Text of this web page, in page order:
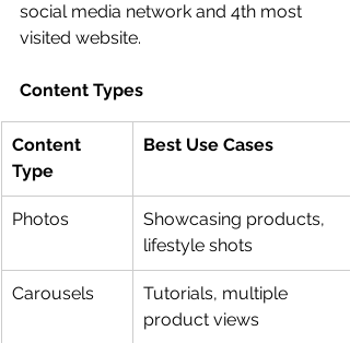
social media network and 4th most
visited website.
Content Types
Content
Type
Best Use Cases
Photos
Showcasing products,
lifestyle shots
Carousels
Tutorials, multiple
product views